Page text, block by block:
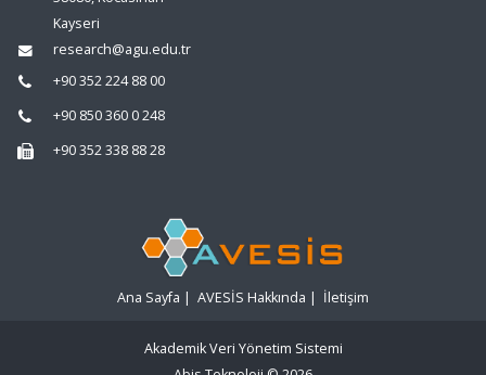
Kayseri
research@agu.edu.tr
+90 352 224 88 00
+90 850 360 0 248
+90 352 338 88 28
Ana Sayfa | AVESİS Hakkında | İletişim
Akademik Veri Yönetim Sistemi